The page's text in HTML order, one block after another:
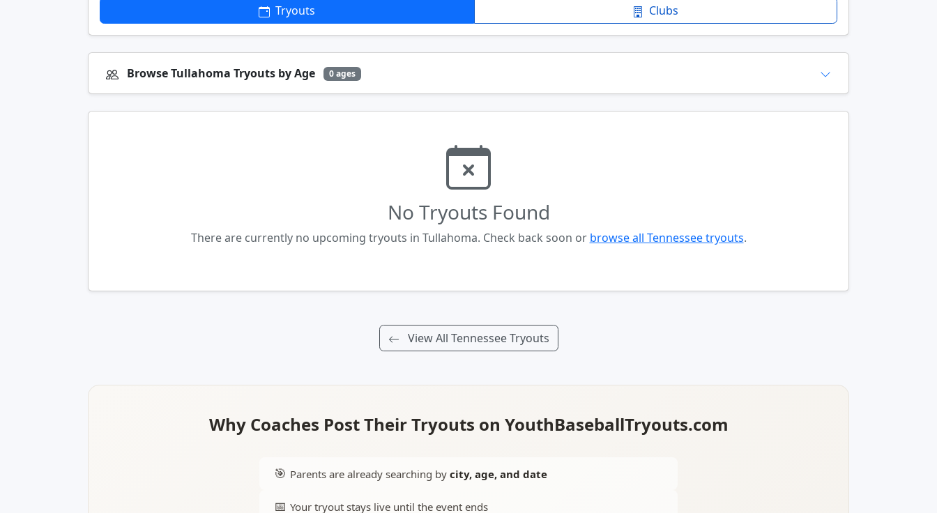
Tryouts Clubs
Browse Tullahoma Tryouts by Age 0 ages
No Tryouts Found
There are currently no upcoming tryouts in Tullahoma. Check back soon or browse all Tennessee tryouts.
View All Tennessee Tryouts
Why Coaches Post Their Tryouts on YouthBaseballTryouts.com
🎯 Parents are already searching by city, age, and date
📅 Your tryout stays live until the event ends